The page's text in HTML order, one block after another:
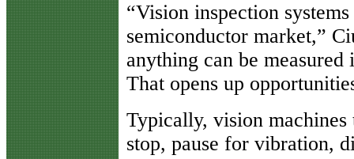
“Vision inspection
semiconductor market,”
anything can be
That opens up
Typically, vision machines
stop, pause for vibration,